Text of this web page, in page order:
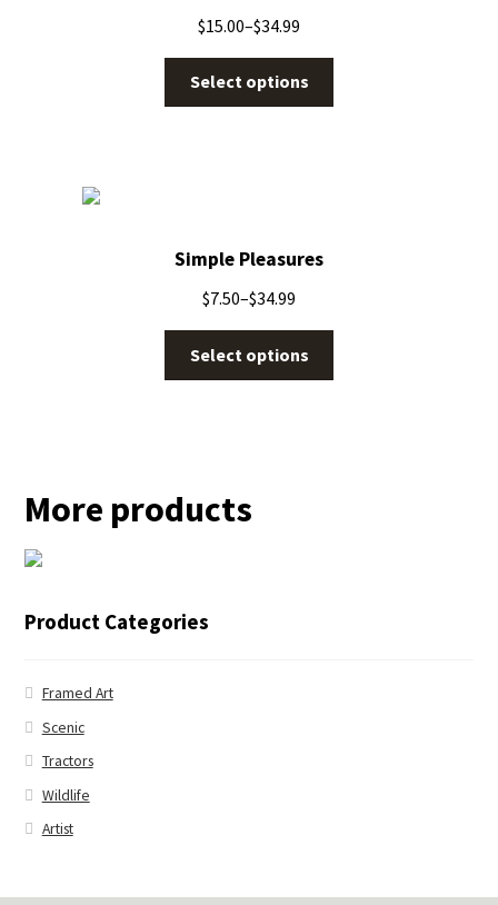
$15.00–$34.99
Select options
Simple Pleasures
$7.50–$34.99
Select options
More products
Product Categories
Framed Art
Scenic
Tractors
Wildlife
Artist